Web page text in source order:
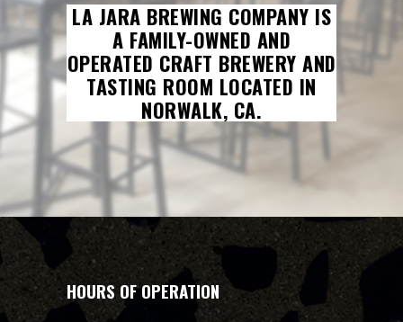
LA JARA BREWING COMPANY IS
A FAMILY-OWNED AND
OPERATED CRAFT BREWERY AND
TASTING ROOM LOCATED IN
NORWALK, CA.
HOURS OF OPERATION